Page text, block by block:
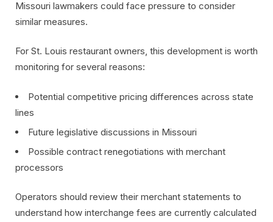
Missouri lawmakers could face pressure to consider
similar measures.
For St. Louis restaurant owners, this development is worth
monitoring for several reasons:
Potential competitive pricing differences across state
lines
Future legislative discussions in Missouri
Possible contract renegotiations with merchant
processors
Operators should review their merchant statements to
understand how interchange fees are currently calculated